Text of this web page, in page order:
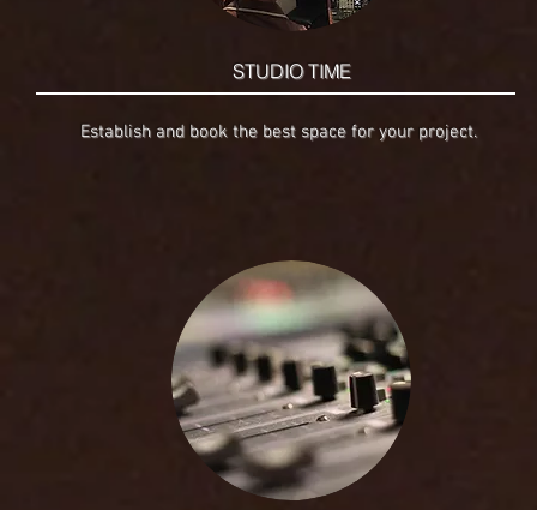
STUDIO TIME
Establish and book the best space for your project.